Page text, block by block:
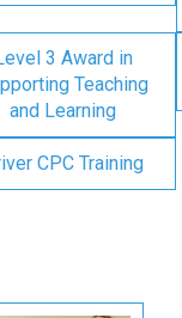
3 Award in
Teaching
and Learning
CPC Training